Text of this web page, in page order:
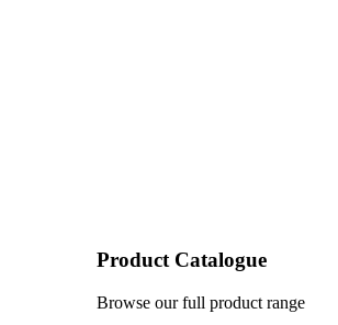
Product Catalogue
Browse our full product range